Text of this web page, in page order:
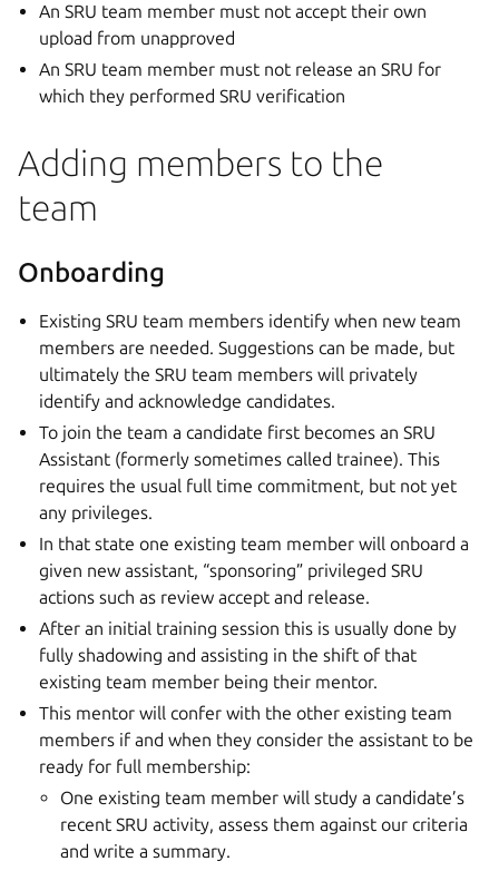
An SRU team member must not accept their own
upload from unapproved
An SRU team member must not release an SRU for
which they performed SRU verification
Adding members to the
team
Onboarding
Existing SRU team members identify when new team
members are needed. Suggestions can be made, but
ultimately the SRU team members will privately
identify and acknowledge candidates.
To join the team a candidate first becomes an SRU
Assistant (formerly sometimes called trainee). This
requires the usual full time commitment, but not yet
any privileges.
In that state one existing team member will onboard a
given new assistant, “sponsoring” privileged SRU
actions such as review accept and release.
After an initial training session this is usually done by
fully shadowing and assisting in the shift of that
existing team member being their mentor.
This mentor will confer with the other existing team
members if and when they consider the assistant to be
ready for full membership:
One existing team member will study a candidate’s
recent SRU activity, assess them against our criteria
and write a summary.